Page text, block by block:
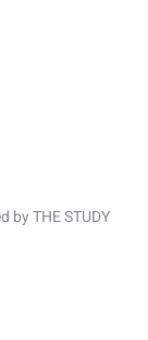
by THE STUDY